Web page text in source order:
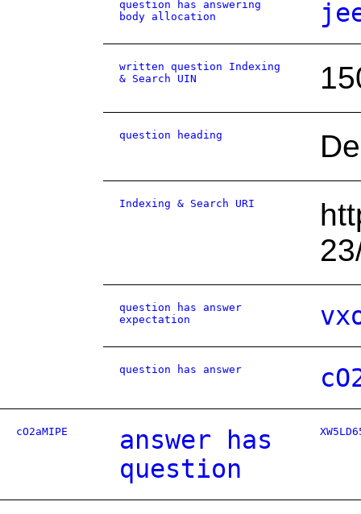
question has answering
body allocation
written question Indexing
& Search UIN
question heading
Indexing & Search URI
question has answer
expectation
question has answer
cO2aMIPE
answer has
question